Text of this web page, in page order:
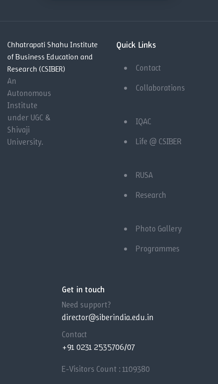
Chhatrapati Shahu Institute
of Business Education and
Research (CSIBER)
An
Autonomous
Institute
under UGC &
Shivaji
University.
Quick Links
Contact
Collaborations
IQAC
Life @ CSIBER
RUSA
Research
Photo Gallery
Programmes
Get in touch
Need support?
director@siberindia.edu.in
Contact
+91 0231 2535706/07
E-Visitors Count :1109380